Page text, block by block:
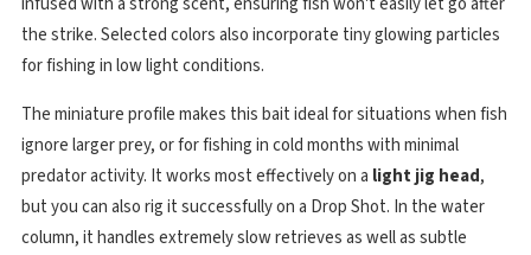
the strike. Selected colors also incorporate tiny glowing particles
for fishing in low light conditions.
The miniature profile makes this bait ideal for situations when fish
ignore larger prey, or for fishing in cold months with minimal
predator activity. It works most effectively on a light jig head,
but you can also rig it successfully on a Drop Shot. In the water
column, it handles extremely slow retrieves as well as subtle